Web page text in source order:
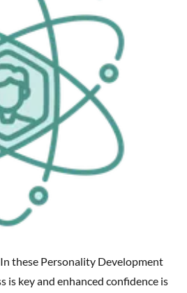
these Personality Development
is key and enhanced confidence is